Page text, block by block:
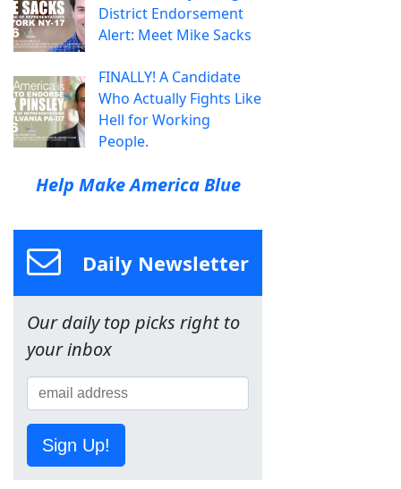
District Endorsement
Alert: Meet Mike Sacks
FINALLY! A Candidate
Who Actually Fights Like
Hell for Working
People.
Help Make America Blue
Daily Newsletter
Our daily top picks right to
your inbox
Sign Up!